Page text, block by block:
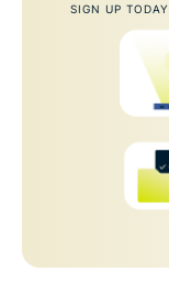
SIGN UP